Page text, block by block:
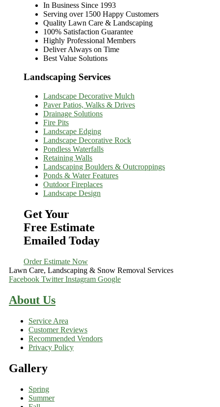
In Business Since 1993
Serving over 1500 Happy Customers
Quality Lawn Care & Landscaping
100% Satisfaction Guarantee
Highly Professional Members
Deliver Always on Time
Best Value Solutions
Landscaping Services
Landscape Decorative Mulch
Paver Patios, Walks & Drives
Drainage Solutions
Fire Pits
Landscape Edging
Landscape Decorative Rock
Pondless Waterfalls
Retaining Walls
Landscaping Boulders & Outcroppings
Ponds & Water Features
Outdoor Fireplaces
Landscape Design
Get Your
Free Estimate
Emailed Today
Order Estimate Now
Lawn Care, Landscaping & Snow Removal Services
Facebook Twitter Instagram Google
About Us
Service Area
Customer Reviews
Recommended Vendors
Privacy Policy
Gallery
Spring
Summer